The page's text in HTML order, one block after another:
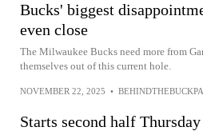
Bucks' biggest
even close
The Milwaukee Bucks need more from
themselves out of this current hole.
NOVEMBER 22, 2025 •
Starts second half Thursday